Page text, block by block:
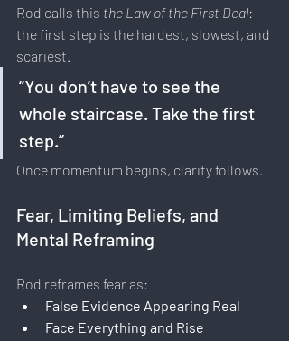
Rod calls this the Law of the First Deal:
the first step is the hardest, slowest, and
scariest.
“You don’t have to see the
whole staircase. Take the first
step.”
Once momentum begins, clarity follows.
Fear, Limiting Beliefs, and
Mental Reframing
Rod reframes fear as:
False Evidence Appearing Real
Face Everything and Rise